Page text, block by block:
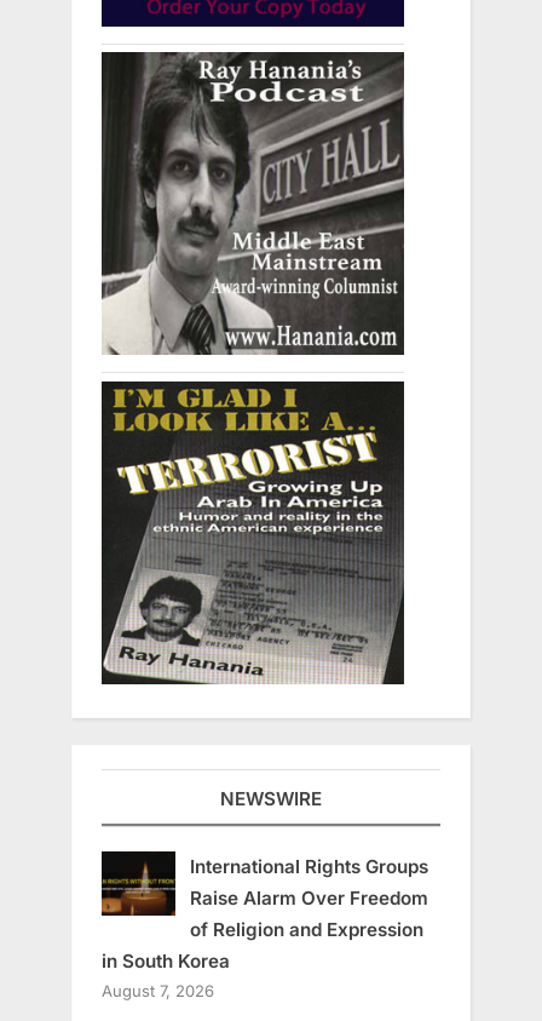
NEWSWIRE
International Rights Groups
Raise Alarm Over Freedom
of Religion and Expression
in South Korea
August 7, 2026